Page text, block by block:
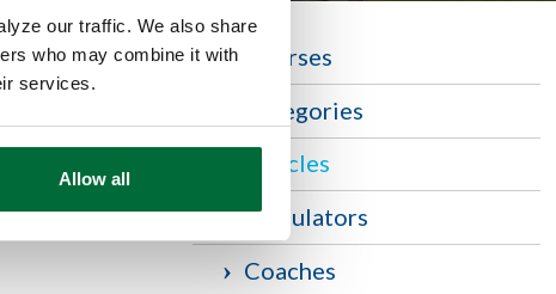
our traffic. We also share
who may combine it with
services.
Allow all
Courses
Categories
Articles
Calculators
Coaches